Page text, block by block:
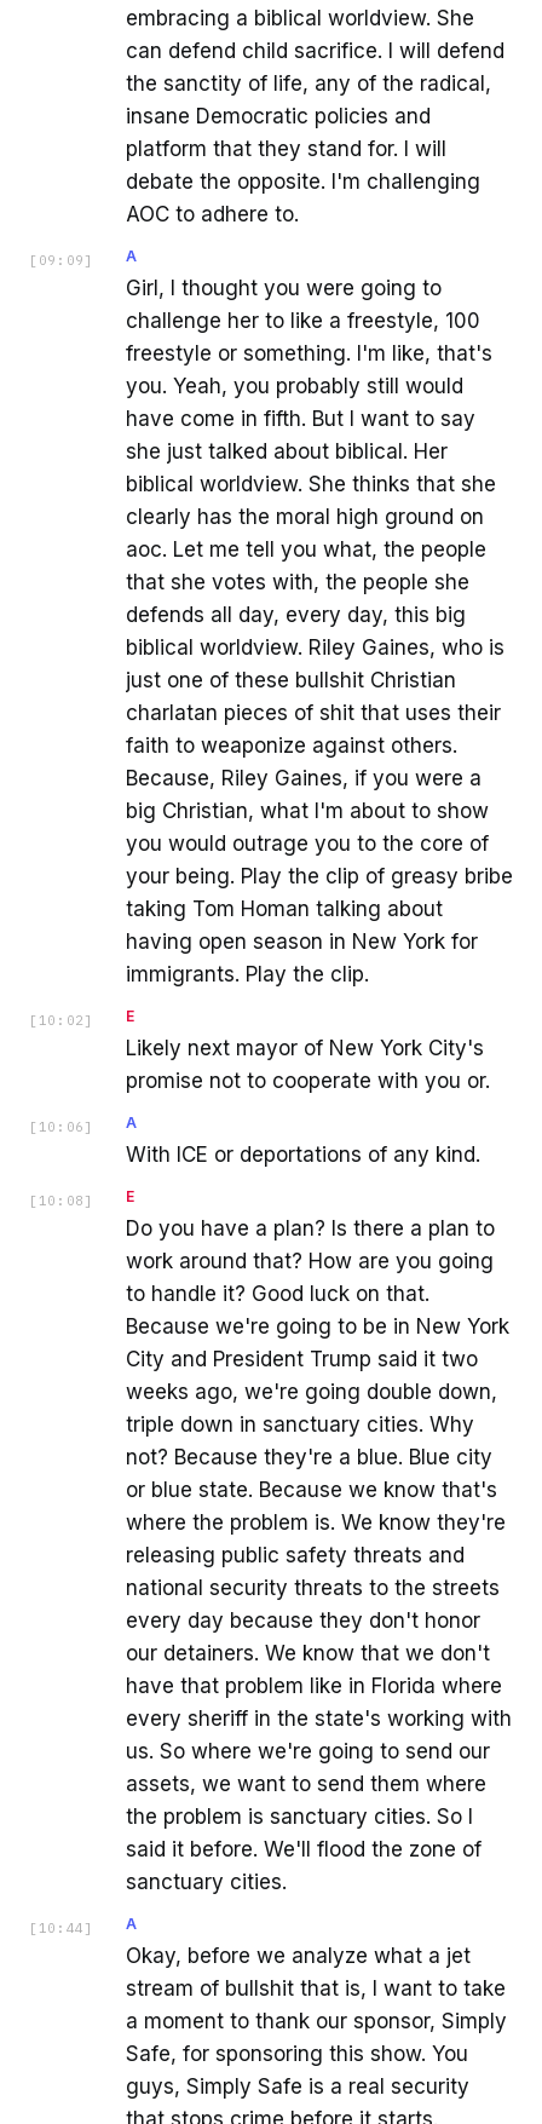
embracing a biblical worldview. She
can defend child sacrifice. I will defend
the sanctity of life, any of the radical,
insane Democratic policies and
platform that they stand for. I will
debate the opposite. I'm challenging
AOC to adhere to.
[ 09:09 ] A
Girl, I thought you were going to
challenge her to like a freestyle, 100
freestyle or something. I'm like, that's
you. Yeah, you probably still would
have come in fifth. But I want to say
she just talked about biblical. Her
biblical worldview. She thinks that she
clearly has the moral high ground on
aoc. Let me tell you what, the people
that she votes with, the people she
defends all day, every day, this big
biblical worldview. Riley Gaines, who is
just one of these bullshit Christian
charlatan pieces of shit that uses their
faith to weaponize against others.
Because, Riley Gaines, if you were a
big Christian, what I'm about to show
you would outrage you to the core of
your being. Play the clip of greasy bribe
taking Tom Homan talking about
having open season in New York for
immigrants. Play the clip.
[ 10:02 ] E
Likely next mayor of New York City's
promise not to cooperate with you or.
[ 10:06 ] A
With ICE or deportations of any kind.
[ 10:08 ] E
Do you have a plan? Is there a plan to
work around that? How are you going
to handle it? Good luck on that.
Because we're going to be in New York
City and President Trump said it two
weeks ago, we're going double down,
triple down in sanctuary cities. Why
not? Because they're a blue. Blue city
or blue state. Because we know that's
where the problem is. We know they're
releasing public safety threats and
national security threats to the streets
every day because they don't honor
our detainers. We know that we don't
have that problem like in Florida where
every sheriff in the state's working with
us. So where we're going to send our
assets, we want to send them where
the problem is sanctuary cities. So I
said it before. We'll flood the zone of
sanctuary cities.
[ 10:44 ] A
Okay, before we analyze what a jet
stream of bullshit that is, I want to take
a moment to thank our sponsor, Simply
Safe, for sponsoring this show. You
guys, Simply Safe is a real security